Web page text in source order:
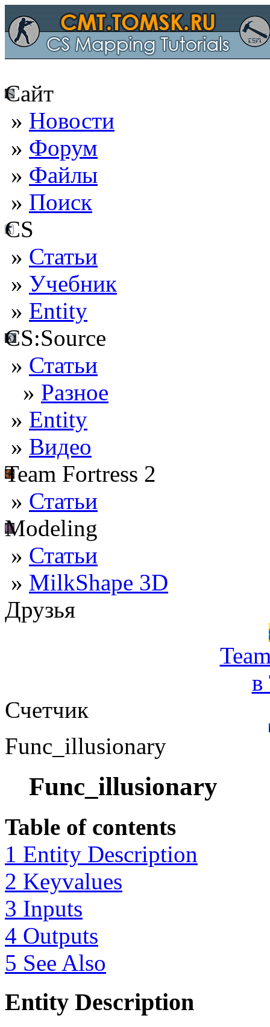
Сайт
» Новости
» Форум
» Файлы
» Поиск
CS
» Статьи
» Учебник
» Entity
CS:Source
» Статьи
» Разное
» Entity
» Видео
Team Fortress 2
» Статьи
Modeling
» Статьи
» MilkShape 3D
Друзья
в
Счетчик
Func_illusionary
Func_illusionary
Table of contents
1 Entity Description
2 Keyvalues
3 Inputs
4 Outputs
5 See Also
Entity Description